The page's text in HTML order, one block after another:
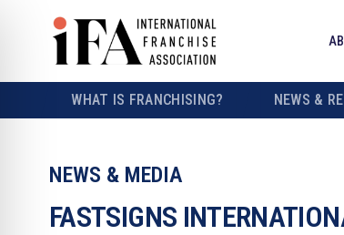
WHAT IS FRANCHISING? NEWS &
NEWS & MEDIA
FASTSIGNS